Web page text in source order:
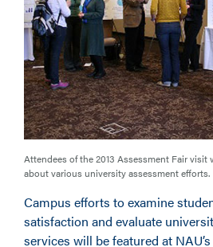
Attendees of the 2013 Assessment Fair
about various university assessment efforts.
Campus efforts to examine
satisfaction and evaluate
services will be featured at